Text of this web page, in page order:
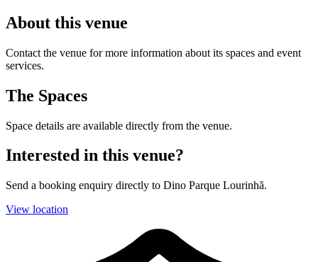
About this venue
Contact the venue for more information about its spaces and event
services.
The Spaces
Space details are available directly from the venue.
Interested in this venue?
Send a booking enquiry directly to Dino Parque Lourinhã.
View location